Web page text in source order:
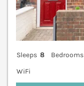
Sleeps 8 Bedrooms
WiFi